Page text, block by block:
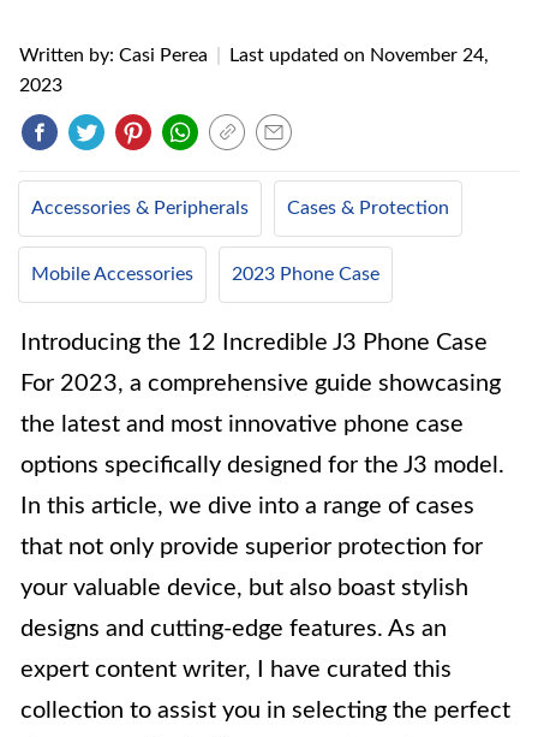
Written by: Casi Perea Last updated on November 24,
2023
Accessories & Peripherals Cases & Protection
Mobile Accessories 2023 Phone Case
Introducing the 12 Incredible J3 Phone Case
For 2023, a comprehensive guide showcasing
the latest and most innovative phone case
options specifically designed for the J3 model.
In this article, we dive into a range of cases
that not only provide superior protection for
your valuable device, but also boast stylish
designs and cutting-edge features. As an
expert content writer, I have curated this
collection to assist you in selecting the perfect